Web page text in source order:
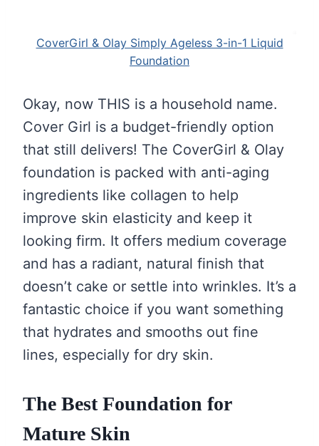
CoverGirl & Olay Simply Ageless 3-in-1 Liquid
Foundation
Okay, now THIS is a household name.
Cover Girl is a budget-friendly option
that still delivers! The CoverGirl & Olay
foundation is packed with anti-aging
ingredients like collagen to help
improve skin elasticity and keep it
looking firm. It offers medium coverage
and has a radiant, natural finish that
doesn’t cake or settle into wrinkles. It’s a
fantastic choice if you want something
that hydrates and smooths out fine
lines, especially for dry skin.
The Best Foundation for
Mature Skin